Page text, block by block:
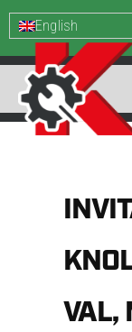
English
VAL,